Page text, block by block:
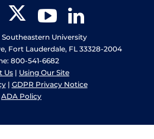
Twitter YouTube
University
Fort Lauderdale, FL 33328-2004
800-541-6682
Us | Using Our Site
| GDPR Privacy Notice
ADA Policy